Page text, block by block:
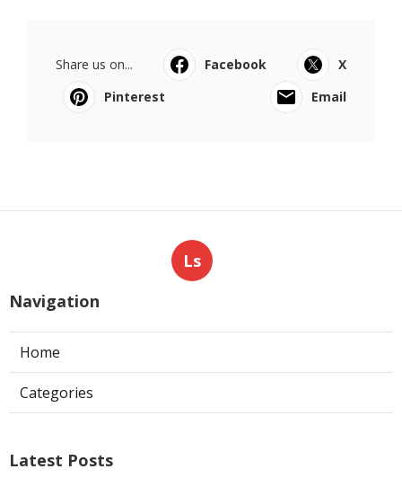
Share us on... Facebook
X
Pinterest
Email
Ls
Navigation
Home
Categories
Latest Posts